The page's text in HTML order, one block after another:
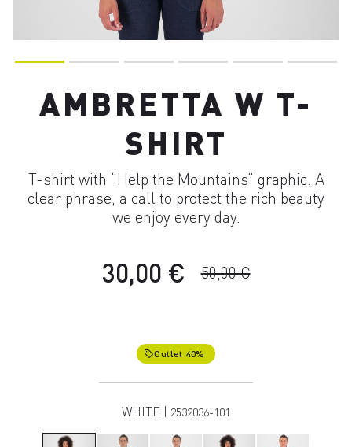
AMBRETTA W T-
SHIRT
T-shirt with “Help the Mountains” graphic. A
clear phrase, a call to protect the rich beauty
we enjoy every day.
30,00 € 50,00 €
local_offerOutlet 40%
WHITE | 2532036-101